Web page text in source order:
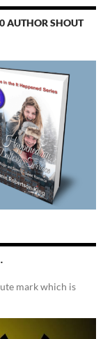
AUTHOR SHOUT
mark which is